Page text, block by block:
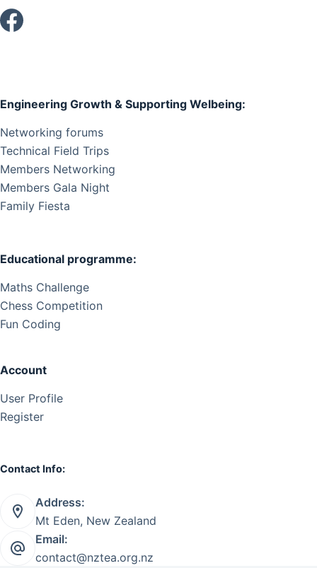
t
i
Engineering Growth & Supporting Welbeing:
Networking forums
Technical Field Trips
Members Networking
Members Gala Night
Family Fiesta
Educational programme:
Maths Challenge
Chess Competition
Fun Coding
Account
User Profile
Register
Contact Info:
Address:
Mt Eden, New Zealand
Email:
contact@nztea.org.nz